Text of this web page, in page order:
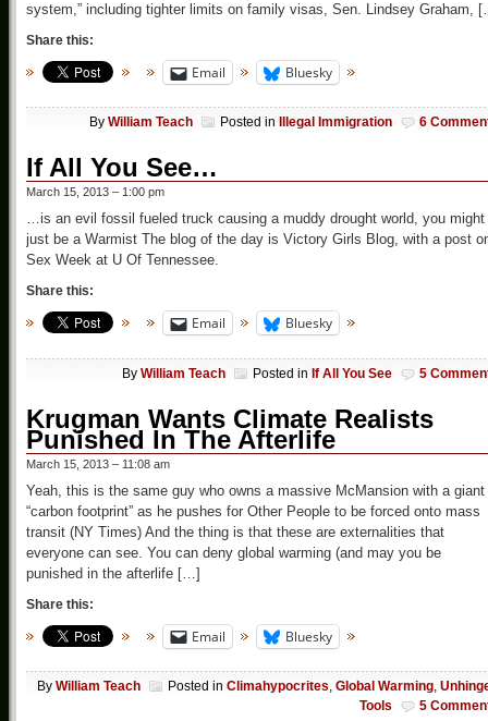
system,” including tighter limits on family visas, Sen. Lindsey Graham,
Share this:
Email Bluesky
By William Teach Posted in Illegal Immigration 6
If All You See…
March 15, 2013 – 1:00 pm
…is an evil fossil fueled truck causing a muddy drought world, you might
just be a Warmist The blog of the day is Victory Girls Blog, with a post
Sex Week at U Of Tennessee.
Share this:
Email Bluesky
By William Teach Posted in If All You See 5
Krugman Wants Climate Realists
Punished In The Afterlife
March 15, 2013 – 11:08 am
Yeah, this is the same guy who owns a massive McMansion with a giant
“carbon footprint” as he pushes for Other People to be forced onto mass
transit (NY Times) And the thing is that these are externalities that
everyone can see. You can deny global warming (and may you be
punished in the afterlife […]
Share this:
Email Bluesky
By William Teach Posted in Climahypocrites, Global Warming,
Tools
5